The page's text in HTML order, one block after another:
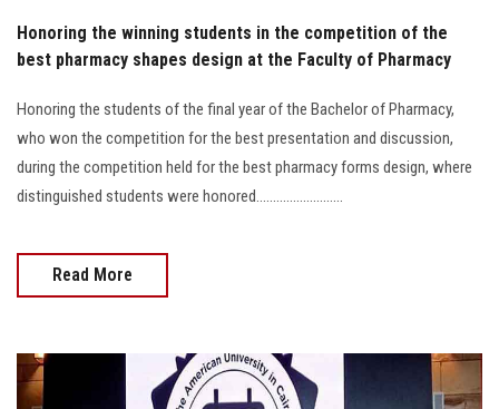
Employees
Visitors
Apply Now
Honoring the winning students in the competition of the
best pharmacy shapes design at the Faculty of Pharmacy
Honoring the students of the final year of the Bachelor of Pharmacy,
who won the competition for the best presentation and discussion,
during the competition held for the best pharmacy forms design, where
distinguished students were honored..........................
Read More